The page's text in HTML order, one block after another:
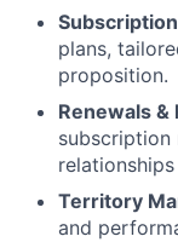
plans,
proposition.
Renewals &
Territory
and